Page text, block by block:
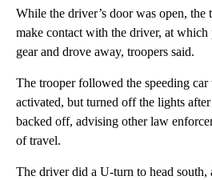
While the driver’s door was open, the
make contact with the driver, at which
gear and drove away, troopers said.
The trooper followed the speeding
activated, but turned off the lights
backed off, advising other law
of travel.
The driver did a U-turn to head south,